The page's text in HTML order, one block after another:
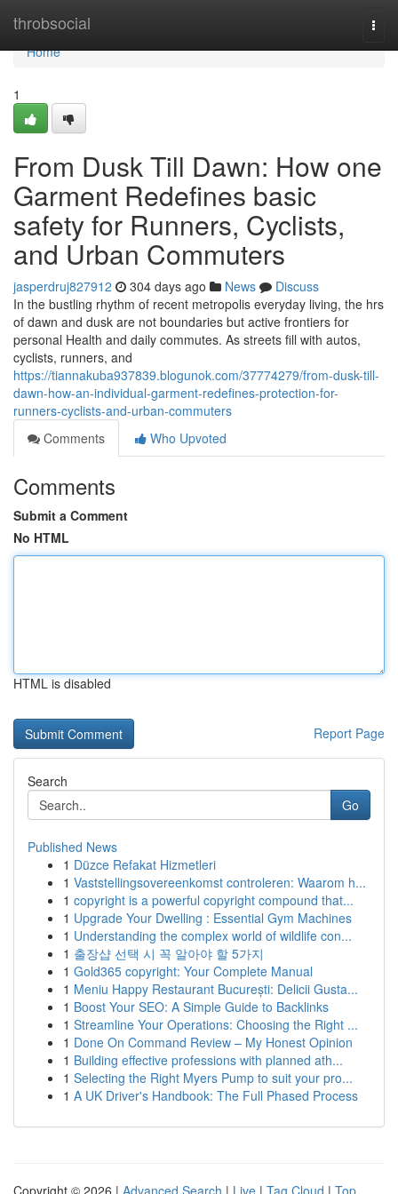
throbsocial
Home
Home
1
From Dusk Till Dawn: How one
Garment Redefines basic
safety for Runners, Cyclists,
and Urban Commuters
jasperdruj827912 304 days ago News
Discuss
In the bustling rhythm of recent metropolis everyday living, the hrs
of dawn and dusk are not boundaries but active frontiers for
personal Health and daily commutes. As streets fill with autos,
cyclists, runners, and
https://tiannakuba937839.blogunok.com/37774279/from-dusk-till-
dawn-how-an-individual-garment-redefines-protection-for-
runners-cyclists-and-urban-commuters
Comments
Who Upvoted
Comments
Submit a Comment
No HTML
HTML is disabled
Report Page
Search
Go
Published News
1 Düzce Refakat Hizmetleri
1 Vaststellingsovereenkomst controleren: Waarom h...
1 copyright is a powerful copyright compound that...
1 Upgrade Your Dwelling : Essential Gym Machines
1 Understanding the complex world of wildlife con...
1 출장샵 선택 시 꼭 알아야 할 5가지
1 Gold365 copyright: Your Complete Manual
1 Meniu Happy Restaurant București: Delicii Gusta...
1 Boost Your SEO: A Simple Guide to Backlinks
1 Streamline Your Operations: Choosing the Right ...
1 Done On Command Review – My Honest Opinion
1 Building effective professions with planned ath...
1 Selecting the Right Myers Pump to suit your pro...
1 A UK Driver's Handbook: The Full Phased Process
Copyright © 2026 | Advanced Search | Live | Tag Cloud | Top